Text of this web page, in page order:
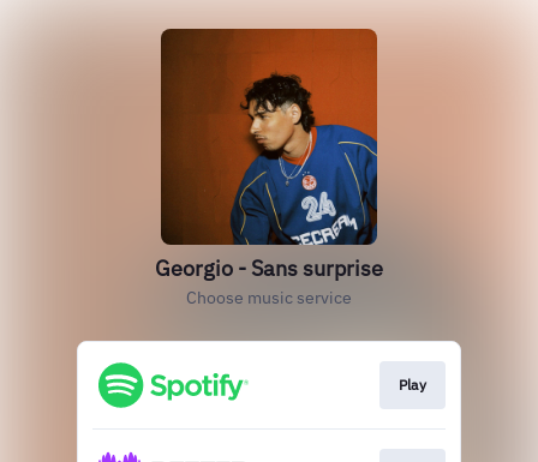
Georgio - Sans surprise
Choose music service
Play